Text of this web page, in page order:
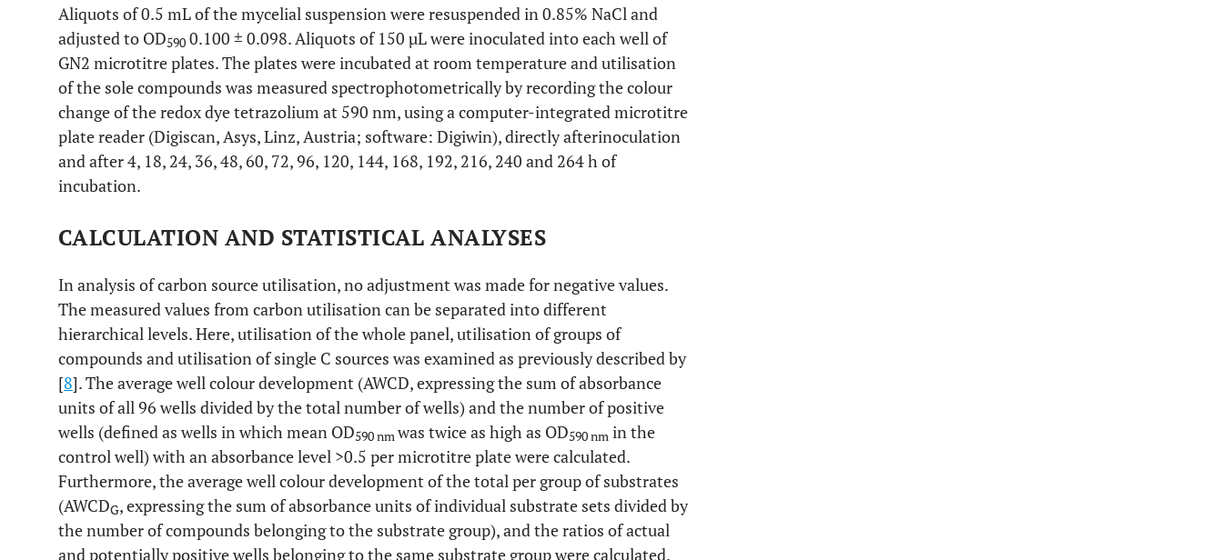
Aliquots of 0.5 mL of the mycelial suspension were resuspended in 0.85% NaCl and
adjusted to OD590 0.100 ± 0.098. Aliquots of 150 µL were inoculated into each well of
GN2 microtitre plates. The plates were incubated at room temperature and utilisation
of the sole compounds was measured spectrophotometrically by recording the colour
change of the redox dye tetrazolium at 590 nm, using a computer-integrated microtitre
plate reader (Digiscan, Asys, Linz, Austria; software: Digiwin), directly afterinoculation
and after 4, 18, 24, 36, 48, 60, 72, 96, 120, 144, 168, 192, 216, 240 and 264 h of
incubation.
CALCULATION AND STATISTICAL ANALYSES
In analysis of carbon source utilisation, no adjustment was made for negative values.
The measured values from carbon utilisation can be separated into different
hierarchical levels. Here, utilisation of the whole panel, utilisation of groups of
compounds and utilisation of single C sources was examined as previously described by
[8]. The average well colour development (AWCD, expressing the sum of absorbance
units of all 96 wells divided by the total number of wells) and the number of positive
wells (defined as wells in which mean OD590 nmwas twice as high as OD590 nm in the
control well) with an absorbance level >0.5 per microtitre plate were calculated.
Furthermore, the average well colour development of the total per group of substrates
(AWCDG, expressing the sum of absorbance units of individual substrate sets divided by
the number of compounds belonging to the substrate group), and the ratios of actual
and potentially positive wells belonging to the same substrate group were calculated.